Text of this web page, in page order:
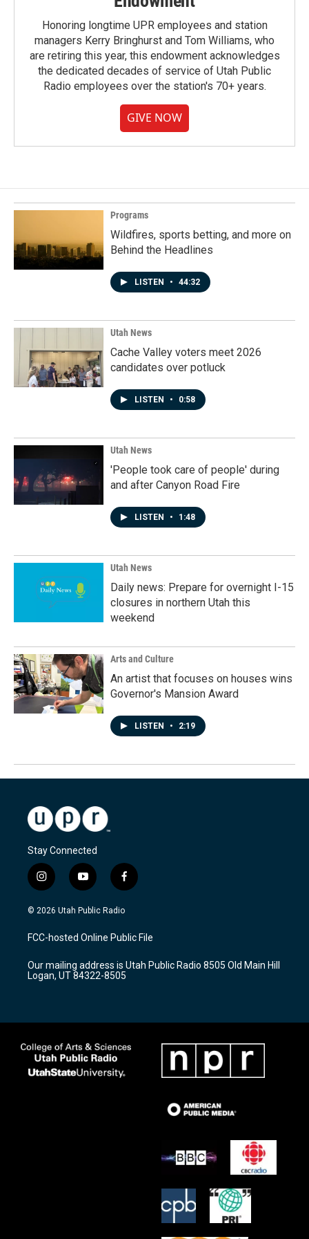
Honoring longtime UPR employees and station
managers Kerry Bringhurst and Tom Williams, who
are retiring this year, this endowment acknowledges
the dedicated decades of service of Utah Public
Radio employees over the station's 70+ years.
GIVE NOW
Programs
Wildfires, sports betting, and more on
Behind the Headlines
LISTEN • 44:32
Utah News
Cache Valley voters meet 2026
candidates over potluck
LISTEN • 0:58
Utah News
'People took care of people' during
and after Canyon Road Fire
LISTEN • 1:48
Utah News
Daily news: Prepare for overnight I-15
closures in northern Utah this
weekend
Arts and Culture
An artist that focuses on houses wins
Governor's Mansion Award
LISTEN • 2:19
Stay Connected
i
n
s
a
g
a
m
y
o
u
u
b
f
a
c
b
o
k
© 2026 Utah Public Radio
FCC-hosted Online Public File
Our mailing address is Utah Public Radio 8505 Old Main Hill
Logan, UT 84322-8505